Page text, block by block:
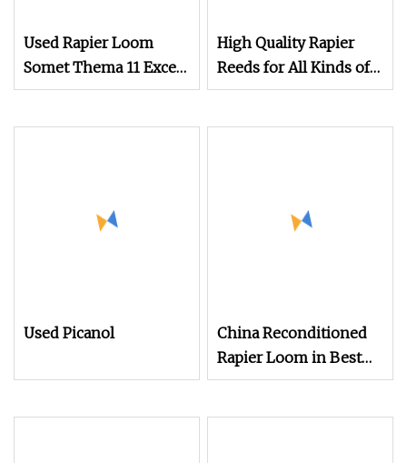
Used Rapier Loom
Somet Thema 11 Excel
280cm with 2660
High Quality Rapier
Reeds for All Kinds of
Textile Looms
Used Picanol
China Reconditioned
Rapier Loom in Best
Condtion Cheap Price.